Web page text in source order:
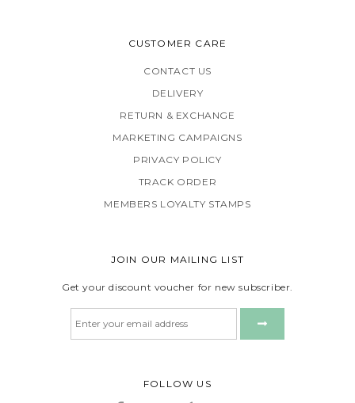
CUSTOMER CARE
CONTACT US
DELIVERY
RETURN & EXCHANGE
MARKETING CAMPAIGNS
PRIVACY POLICY
TRACK ORDER
MEMBERS LOYALTY STAMPS
JOIN OUR MAILING LIST
Get your discount voucher for new subscriber.
FOLLOW US